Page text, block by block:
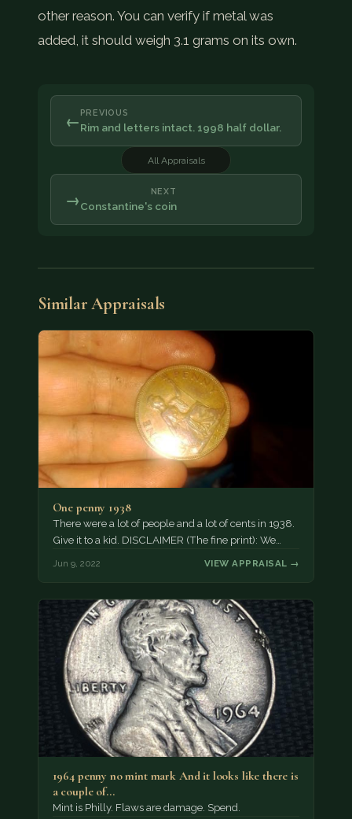
other reason. You can verify if metal was
added, it should weigh 3.1 grams on its own.
← PREVIOUS
Rim and letters intact. 1998 half dollar.
All Appraisals
NEXT
Constantine's coin
→
Similar Appraisals
One penny 1938
There were a lot of people and a lot of cents in 1938.
Give it to a kid. DISCLAIMER (The fine print): We…
Jun 9, 2022 VIEW APPRAISAL →
1964 penny no mint mark And it looks like there is
a couple of…
Mint is Philly. Flaws are damage. Spend.